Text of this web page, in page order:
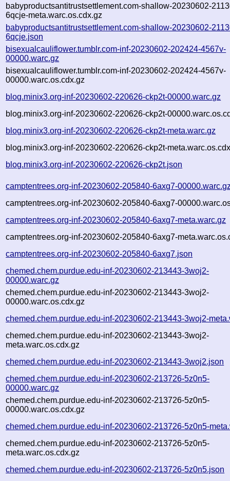
babyproductsantitrustsettlement.com-shallow-20230602-
6qcje-meta.warc.os.cdx.gz
babyproductsantitrustsettlement.com-shallow-20230602-
6qcje.json
bisexualcauliflower.tumblr.com-inf-20230602-202424-4567v-
00000.warc.gz
bisexualcauliflower.tumblr.com-inf-20230602-202424-4567v-
00000.warc.os.cdx.gz
blog.minix3.org-inf-20230602-220626-ckp2t-00000.warc.gz
blog.minix3.org-inf-20230602-220626-ckp2t-
blog.minix3.org-inf-20230602-220626-ckp2t-meta.warc.gz
blog.minix3.org-inf-20230602-220626-ckp2t-
blog.minix3.org-inf-20230602-220626-ckp2t.json
camptentrees.org-inf-20230602-205840-6axg7-
camptentrees.org-inf-20230602-205840-6axg7-
camptentrees.org-inf-20230602-205840-6axg7-meta.warc.gz
camptentrees.org-inf-20230602-205840-6axg7-
camptentrees.org-inf-20230602-205840-6axg7.json
chemed.chem.purdue.edu-inf-20230602-213443-3woj2-
00000.warc.gz
chemed.chem.purdue.edu-inf-20230602-213443-3woj2-
00000.warc.os.cdx.gz
chemed.chem.purdue.edu-inf-20230602-213443-3woj2-
chemed.chem.purdue.edu-inf-20230602-213443-3woj2-
meta.warc.os.cdx.gz
chemed.chem.purdue.edu-inf-20230602-213443-3woj2.json
chemed.chem.purdue.edu-inf-20230602-213726-5z0n5-
00000.warc.gz
chemed.chem.purdue.edu-inf-20230602-213726-5z0n5-
00000.warc.os.cdx.gz
chemed.chem.purdue.edu-inf-20230602-213726-5z0n5-
chemed.chem.purdue.edu-inf-20230602-213726-5z0n5-
meta.warc.os.cdx.gz
chemed.chem.purdue.edu-inf-20230602-213726-5z0n5.json